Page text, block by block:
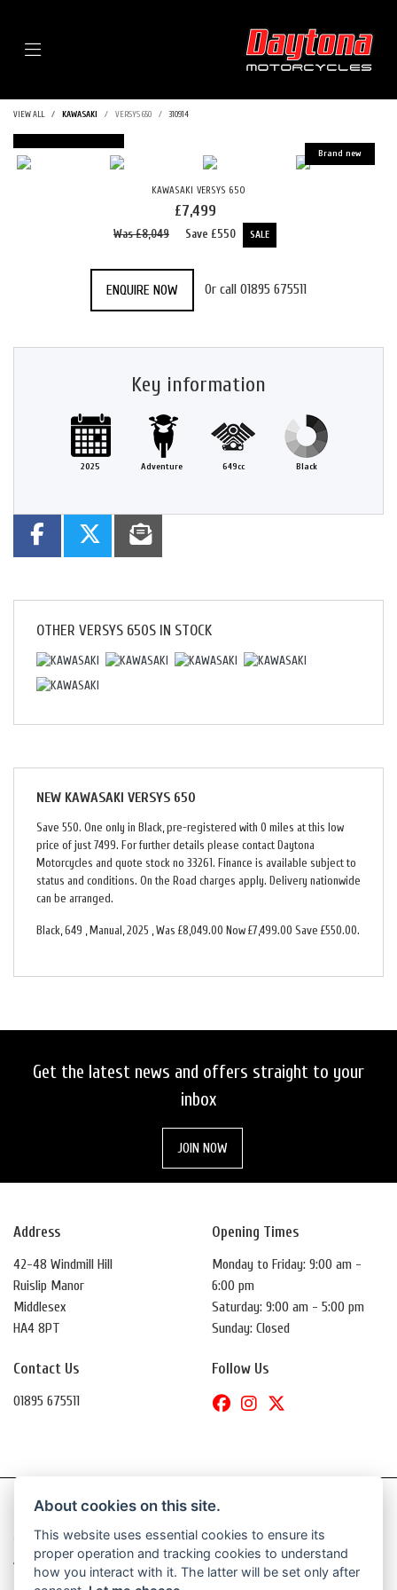
VIEW ALL KAWASAKI VERSYS 650 310914
FEATURED
KAWASAKI VERSYS 650
£7,499
Was £8,049 Save £550
ENQUIRE NOW Or call 01895 675511
Key information
2025 Adventure 649cc Black
OTHER VERSYS 650S IN STOCK
NEW KAWASAKI VERSYS 650
Save 550. One only in Black, pre-registered with 0 miles at this low
price of just 7499. For further details please contact Daytona
Motorcycles and quote stock no 33261. Finance is available subject to
status and conditions. On the Road charges apply. Delivery nationwide
can be arranged.
Black,649 ,Manual,2025 ,Was £8,049.00 Now £7,499.00 Save £550.00.
Get the latest news and offers straight to your
inbox
JOIN NOW
Address
42-48 Windmill Hill
Ruislip Manor
Middlesex
HA4 8PT
Contact Us
01895 675511
Opening Times
Monday to Friday: 9:00 am -
6:00 pm
Saturday: 9:00 am - 5:00 pm
Sunday: Closed
Follow Us
© Copyright 2026 Daytona Motorcycles. All rights reserved
Admin Login | Privacy & Cookies
About cookies on this site.
This website uses essential cookies to ensure its
proper operation and tracking cookies to understand
how you interact with it. The latter will be set only after